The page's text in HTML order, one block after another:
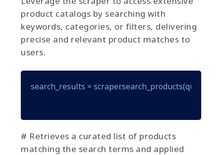
product catalogs by searching with
keywords, categories, or filters, delivering
precise and relevant product matches to
users.
search_results =
# Retrieves a curated list of products
matching the search terms and applied